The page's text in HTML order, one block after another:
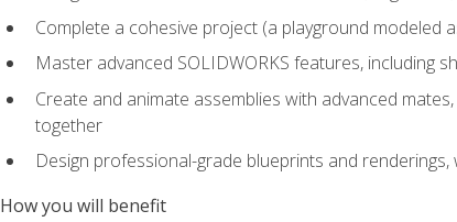
Complete a cohesive project (a playground modeled
Master advanced SOLIDWORKS features, including
Create and animate assemblies with advanced
together
Design professional-grade blueprints and
How you will benefit